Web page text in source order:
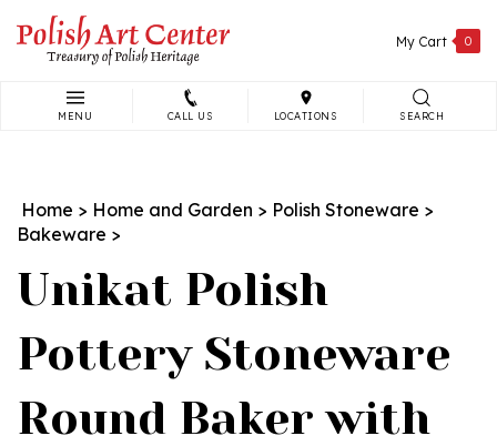
content
My Cart 0
MENU CALL US LOCATIONS SEARCH
Home > Home and Garden > Polish Stoneware >
Bakeware >
Unikat Polish
Pottery Stoneware
Round Baker with